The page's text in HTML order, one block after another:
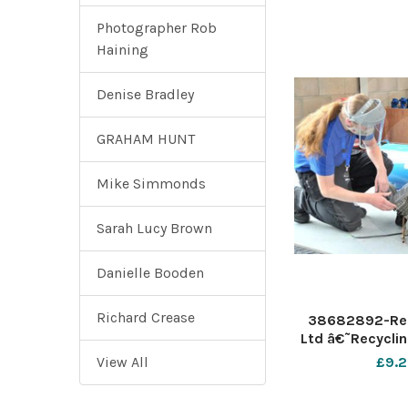
Photographer Rob
Haining
Denise Bradley
GRAHAM HUNT
Mike Simmonds
Sarah Lucy Brown
Danielle Booden
Richard Crease
View All
38682892-
Ltd
specialist